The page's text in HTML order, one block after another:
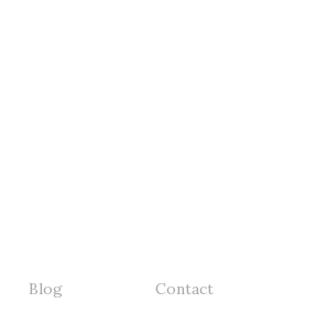
Blog Contact